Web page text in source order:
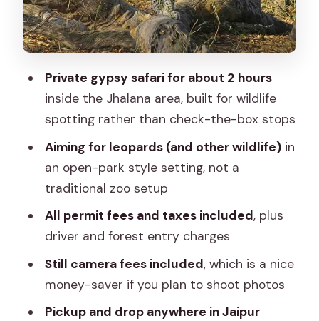
What you get for $85.05: checking the
value box
smooth path to sightings
Who this safari fits best
the moment
Should you book the Jaipur to Jhalana
FAQ
How long is the safari experience?
Where does pickup and dropoff
happen?
Private gypsy safari for about 2 hours
inside the Jhalana area, built for wildlife
spotting rather than check-the-box stops
Aiming for leopards (and other wildlife)in
an open-park style setting, not a
traditional zoo setup
All permit fees and taxes included, plus
driver and forest entry charges
Still camera fees included, which is a nice
money-saver if you plan to shoot photos
Pickup and drop anywhere in Jaipur